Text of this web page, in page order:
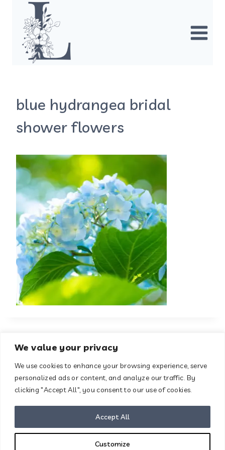
We value your privacy
We use cookies to enhance your browsing experience, serve
personalized ads or content, and analyze our traffic. By
clicking "Accept All", you consent to our use of cookies.
Customize
Accept All
content
blue hydrangea bridal
shower flowers
About
Contact
Terms & Conditions
Privacy Policy